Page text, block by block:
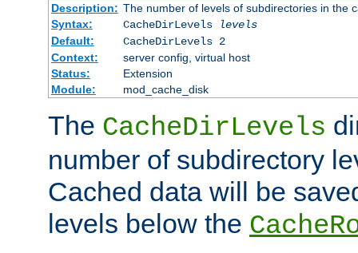
Description: The number of levels of subdirectories in the
Syntax:
CacheDirLevels
levels
Default:
CacheDirLevels 2
Context:
server config, virtual host
Status:
Extension
Module:
mod_cache_disk
The CacheDirLevels
number of subdirectory
Cached data will be
levels below the